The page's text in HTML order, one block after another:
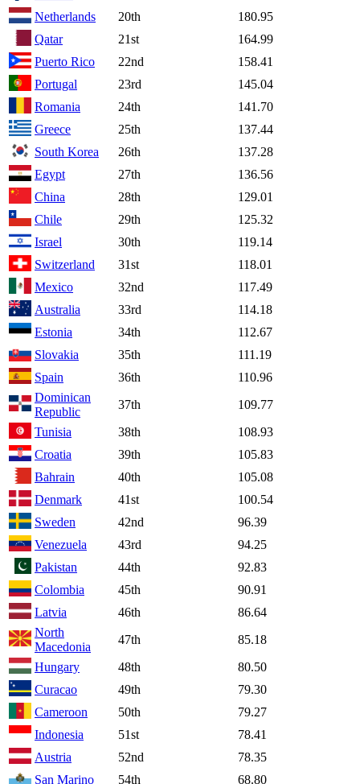
Netherlands
20th
180.95
Qatar
21st
164.99
Puerto Rico
22nd
158.41
Portugal
23rd
145.04
Romania
24th
141.70
Greece
25th
137.44
South Korea
26th
137.28
Egypt
27th
136.56
China
28th
129.01
Chile
29th
125.32
Israel
30th
119.14
Switzerland
31st
118.01
Mexico
32nd
117.49
Australia
33rd
114.18
Estonia
34th
112.67
Slovakia
35th
111.19
Spain
36th
110.96
Dominican
Republic
37th
109.77
Tunisia
38th
108.93
Croatia
39th
105.83
Bahrain
40th
105.08
Denmark
41st
100.54
Sweden
42nd
96.39
Venezuela
43rd
94.25
Pakistan
44th
92.83
Colombia
45th
90.91
Latvia
46th
86.64
North
Macedonia
47th
85.18
Hungary
48th
80.50
Curacao
49th
79.30
Cameroon
50th
79.27
Indonesia
51st
78.41
Austria
52nd
78.35
San Marino
54th 68.80